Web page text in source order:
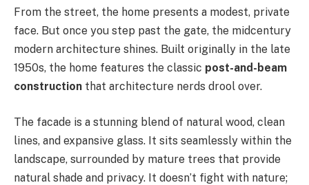
From the street, the home presents a modest, private
face. But once you step past the gate, the midcentury
modern architecture shines. Built originally in the late
1950s, the home features the classic post-and-beam
construction that architecture nerds drool over.
The facade is a stunning blend of natural wood, clean
lines, and expansive glass. It sits seamlessly within the
landscape, surrounded by mature trees that provide
natural shade and privacy. It doesn’t fight with nature;